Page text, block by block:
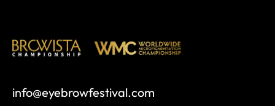
info@eyebrowfestival.com